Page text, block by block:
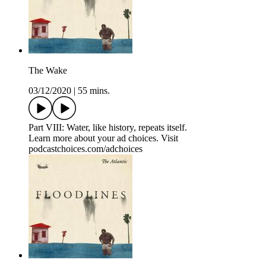
The Wake
03/12/2020
55 mins.
Part VIII: Water, like history, repeats itself.
Learn more about your ad choices. Visit
podcastchoices.com/adchoices